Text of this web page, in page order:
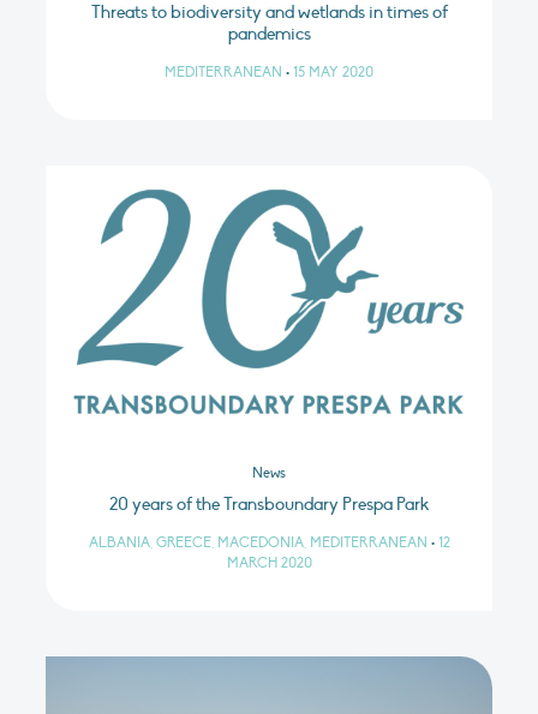
Threats to biodiversity and wetlands in times of
pandemics
MEDITERRANEAN • 15 MAY 2020
News
20 years of the Transboundary Prespa Park
ALBANIA, GREECE, MACEDONIA, MEDITERRANEAN • 12
MARCH 2020